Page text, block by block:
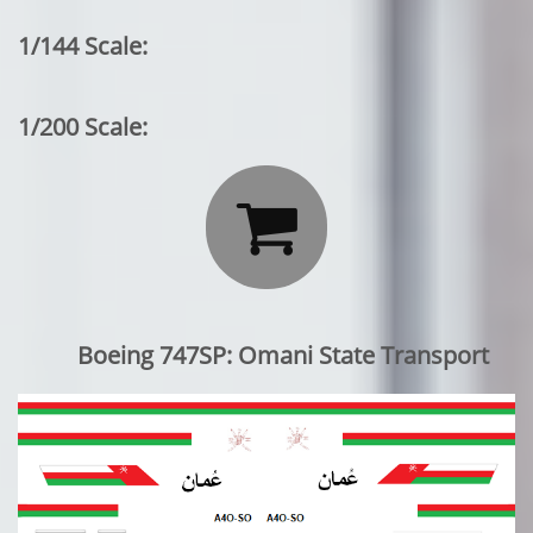
1/144 Scale:
1/200 Scale:

Boeing 747SP: Omani State Transport